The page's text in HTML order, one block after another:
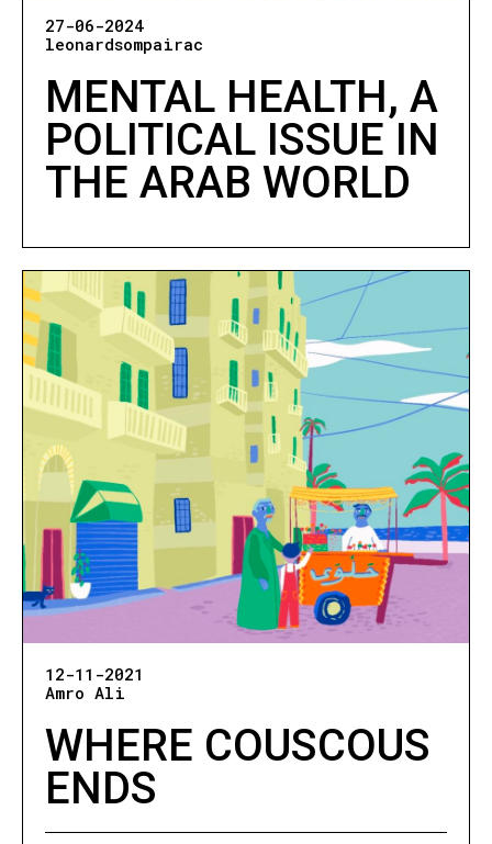
27-06-2024
leonardsompairac
MENTAL HEALTH, A
POLITICAL ISSUE IN
THE ARAB WORLD
12-11-2021
Amro Ali
WHERE COUSCOUS
ENDS